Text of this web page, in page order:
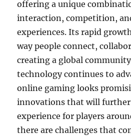
offering a unique
interaction, competition,
experiences. Its rapid
way people connect,
creating a global
technology continues to
online gaming looks
innovations that will further
experience for players
there are challenges that